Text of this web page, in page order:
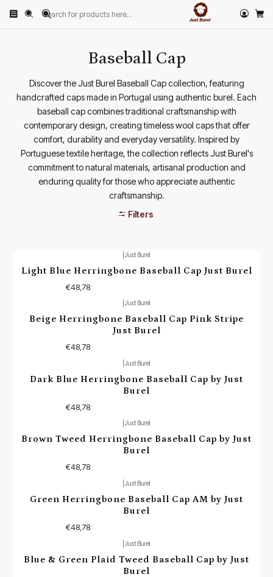
Home PRODUCTS HATS Baseball Cap
Baseball Cap
Discover the Just Burel Baseball Cap collection, featuring
handcrafted caps made in Portugal using authentic burel. Each
baseball cap combines traditional craftsmanship with
contemporary design, creating timeless wool caps that offer
comfort, durability and everyday versatility. Inspired by
Portuguese textile heritage, the collection reflects Just Burel's
commitment to natural materials, artisanal production and
enduring quality for those who appreciate authentic
craftsmanship.
Filters
Just Burel
Light Blue Herringbone Baseball Cap Just Burel
€48,78
Just Burel
Beige Herringbone Baseball Cap Pink Stripe
Just Burel
€48,78
Just Burel
Dark Blue Herringbone Baseball Cap by Just
Burel
€48,78
Just Burel
Brown Tweed Herringbone Baseball Cap by Just
Burel
€48,78
Just Burel
Green Herringbone Baseball Cap AM by Just
Burel
€48,78
Just Burel
Blue & Green Plaid Tweed Baseball Cap by Just
Burel